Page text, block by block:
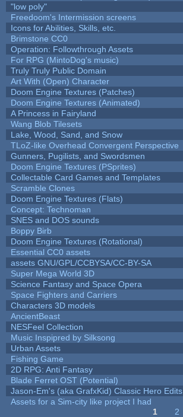
"low poly"
Freedoom's Intermission screens
Icons for Abilities, Skills, etc.
Brimstone CC0
Operation: Followthrough Assets
For RPG (MintoDog's music)
Truly Truly Public Domain
Art With (Open) Character
Doom Engine Textures (Patches)
Doom Engine Textures (Animated)
A Princess in Fairyland
Wang Blob Tilesets
Lake, Wood, Sand, and Snow
TLoZ-like Overhead Convergent Perspective
Gunners, Pugilists, and Swordsmen
Doom Engine Textures (PSprites)
Collectable Card Games and Templates
Scramble Clones
Doom Engine Textures (Flats)
Concept: Technoman
SNES and DOS sounds
Boppy Birb
Doom Engine Textures (Rotational)
Essential CC0 assets
assets GNU/GPL/CCBYSA/CC-BY-SA
Super Mega World 3D
Science Fantasy and Space Opera
Space Fighters and Carriers
Characters 3D models
AncientBeast
NESFeel Collection
Music Inspipred by Silksong
Urban Assets
Fishing Game
2D RPG: Anti Fantasy
Blade Ferret OST (Potential)
Jason-Em's (aka GrafxKid) Classic Hero Edits
Assets for a Sim-city like project I had
1 2